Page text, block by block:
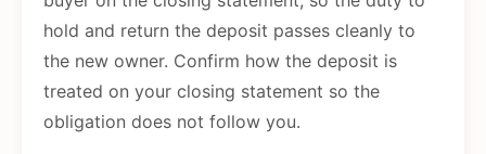
hold and return the deposit passes cleanly to
the new owner. Confirm how the deposit is
treated on your closing statement so the
obligation does not follow you.